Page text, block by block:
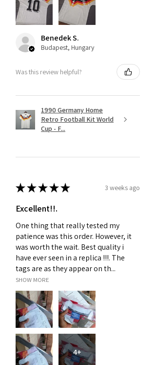
Benedek S.
Budapest, Hungary
Was this review helpful?
1990 Germany Home
Retro Football Kit World
Cup - F...
★★★★★ 3 weeks ago
Excellent!!.
One thing that really tested my
patience was this order. However, it
was worth the wait. Best quality i
have ever seen in a replica !!!. The
tags are as they appear on th...
SHOW MORE
4+